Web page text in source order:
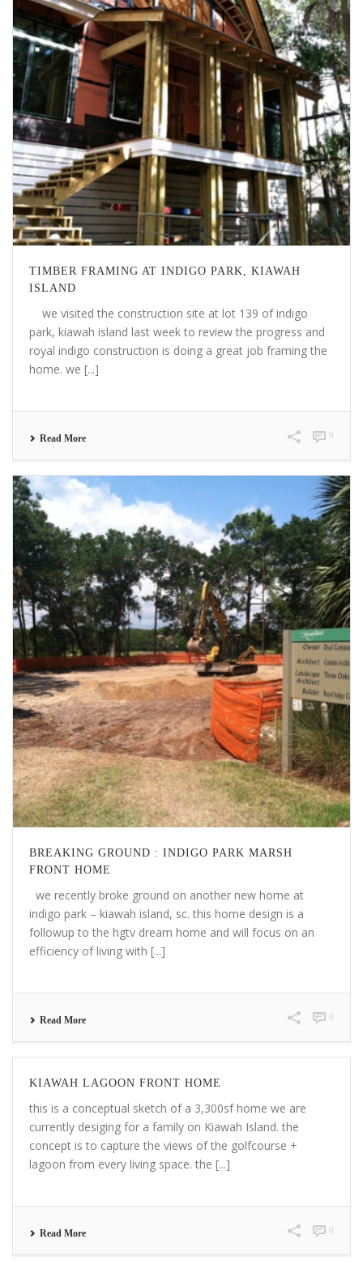
TIMBER FRAMING AT INDIGO PARK, KIAWAH
ISLAND
we visited the construction site at lot 139 of indigo
park, kiawah island last week to review the progress and
royal indigo construction is doing a great job framing the
home. we [...]
Read More 0
BREAKING GROUND : INDIGO PARK MARSH
FRONT HOME
we recently broke ground on another new home at
indigo park – kiawah island, sc. this home design is a
followup to the hgtv dream home and will focus on an
efficiency of living with [...]
Read More 0
KIAWAH LAGOON FRONT HOME
this is a conceptual sketch of a 3,300sf home we are
currently desiging for a family on Kiawah Island. the
concept is to capture the views of the golfcourse +
lagoon from every living space. the [...]
Read More 0